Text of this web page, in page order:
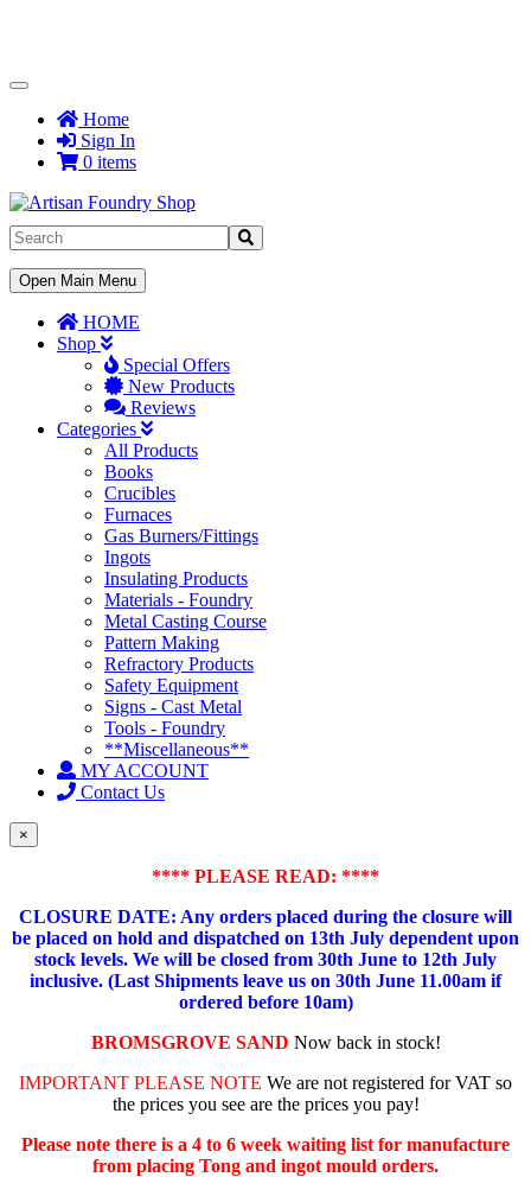
Toggle
NavigationHome
Sign In
0 items
Toggle
Navigation
Open Main Menu
HOME
Shop
Special Offers
New Products
Reviews
Categories
All Products
Books
Crucibles
Furnaces
Gas Burners/Fittings
Ingots
Insulating Products
Materials - Foundry
Metal Casting Course
Pattern Making
Refractory Products
Safety Equipment
Signs - Cast Metal
Tools - Foundry
**Miscellaneous**
MY ACCOUNT
Contact Us
×
**** PLEASE READ: ****
CLOSURE DATE: Any orders placed during the closure will
be placed on hold and dispatched on 13th July dependent upon
stock levels. We will be closed from 30th June to 12th July
inclusive. (Last Shipments leave us on 30th June 11.00am if
ordered before 10am)
BROMSGROVE SAND Now back in stock!
IMPORTANT PLEASE NOTE We are not registered for VAT so
the prices you see are the prices you pay!
Please note there is a 4 to 6 week waiting list for manufacture
from placing Tong and ingot mould orders.